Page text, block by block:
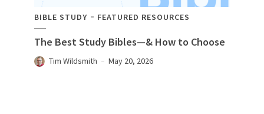
BIBLE STUDY FEATURED RESOURCES
The Best Study Bibles—& How to Choose
Tim Wildsmith May 20, 2026